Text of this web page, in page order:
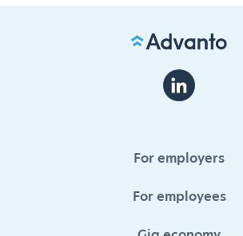
For employers
For employees